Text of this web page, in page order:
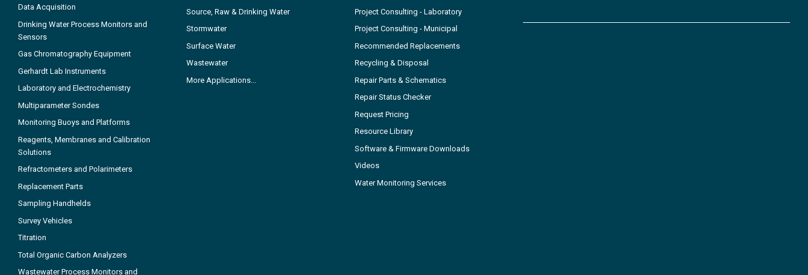
Data Acquisition
Drinking Water Process Monitors and
Sensors
Gas Chromatography Equipment
Gerhardt Lab Instruments
Laboratory and Electrochemistry
Multiparameter Sondes
Monitoring Buoys and Platforms
Reagents, Membranes and Calibration
Solutions
Refractometers and Polarimeters
Replacement Parts
Sampling Handhelds
Survey Vehicles
Titration
Total Organic Carbon Analyzers
Wastewater Process Monitors and
Source, Raw & Drinking Water
Stormwater
Surface Water
Wastewater
More Applications...
Project Consulting - Laboratory
Project Consulting - Municipal
Recommended Replacements
Recycling & Disposal
Repair Parts & Schematics
Repair Status Checker
Request Pricing
Resource Library
Software & Firmware Downloads
Videos
Water Monitoring Services